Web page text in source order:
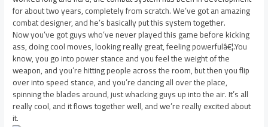
for about two years, completely from scratch. We’ve got an amazing
combat designer, and he’s basically put this system together.
Now you’ve got guys who’ve never played this game before kicking
ass, doing cool moves, looking really great, feeling powerfulâ€¦.You
know, you go into power stance and you feel the weight of the
weapon, and you’re hitting people across the room, but then you flip
over into speed stance, and you’re dancing all over the place,
spinning the blades around, just whacking guys up into the air. It’s all
really cool, and it flows together well, and we’re really excited about
it.